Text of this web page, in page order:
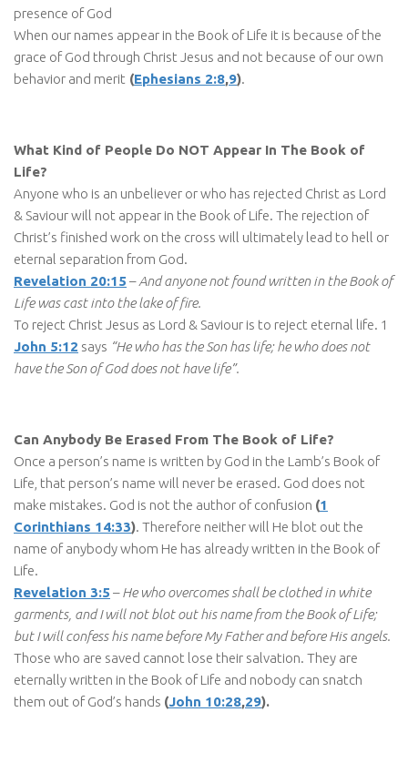
presence of God
When our names appear in the Book of Life it is because of the
grace of God through Christ Jesus and not because of our own
behavior and merit (Ephesians 2:8,9).
What Kind of People Do NOT Appear In The Book of
Life?
Anyone who is an unbeliever or who has rejected Christ as Lord
& Saviour will not appear in the Book of Life. The rejection of
Christ’s finished work on the cross will ultimately lead to hell or
eternal separation from God.
Revelation 20:15 –And anyone not found written in the Book of
Life was cast into the lake of fire.
To reject Christ Jesus as Lord & Saviour is to reject eternal life. 1
John 5:12 says “He who has the Son has life; he who does not
have the Son of God does not have life”.
Can Anybody Be Erased From The Book of Life?
Once a person’s name is written by God in the Lamb’s Book of
Life, that person’s name will never be erased. God does not
make mistakes. God is not the author of confusion (1
Corinthians 14:33). Therefore neither will He blot out the
name of anybody whom He has already written in the Book of
Life.
Revelation 3:5 –He who overcomes shall be clothed in white
garments, and I will not blot out his name from the Book of Life;
but I will confess his name before My Father and before His angels.
Those who are saved cannot lose their salvation. They are
eternally written in the Book of Life and nobody can snatch
them out of God’s hands (John 10:28,29).